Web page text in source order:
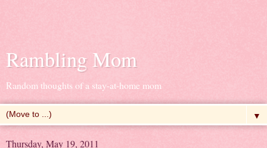
Rambling Mom
Random thoughts of a stay-at-home mom
▼
Thursday, May 19, 2011